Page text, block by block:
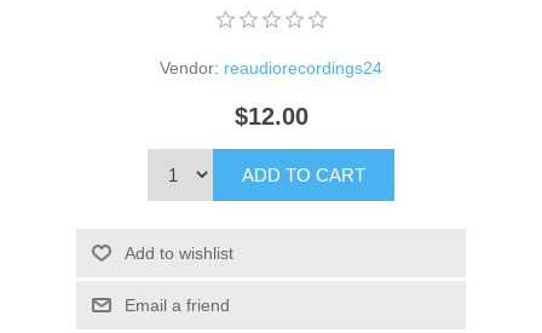
Vendor: reaudiorecordings24
$12.00
ADD TO CART
Add to wishlist
Email a friend